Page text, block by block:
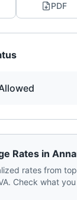
PDF
Rates in
rates from
. Check what